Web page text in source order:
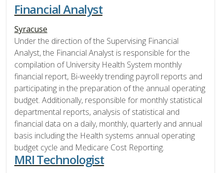
Financial Analyst
Syracuse
Under the direction of the Supervising Financial
Analyst, the Financial Analyst is responsible for the
compilation of University Health System monthly
financial report, Bi-weekly trending payroll reports and
participating in the preparation of the annual operating
budget. Additionally, responsible for monthly statistical
departmental reports, analysis of statistical and
financial data on a daily, monthly, quarterly and annual
basis including the Health systems annual operating
budget cycle and Medicare Cost Reporting.
MRI Technologist